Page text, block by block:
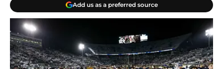
Add us as a preferred source